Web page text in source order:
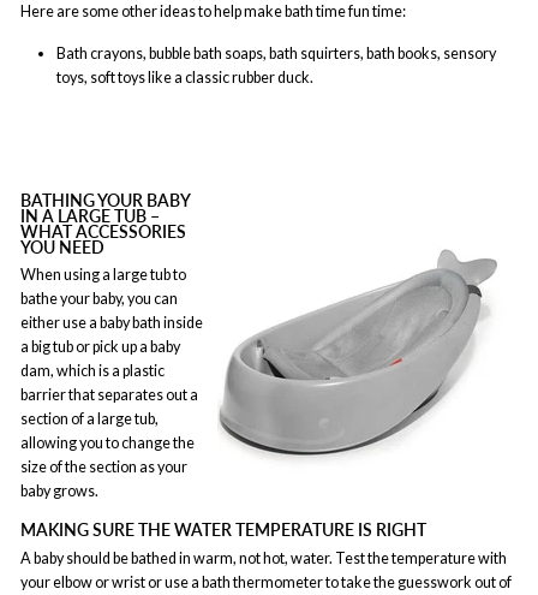
Here are some other ideas to help make bath time fun time:
Bath crayons, bubble bath soaps, bath squirters, bath books, sensory
toys, soft toys like a classic rubber duck.
BATHING YOUR BABY
IN A LARGE TUB –
WHAT ACCESSORIES
YOU NEED
When using a large tub to
bathe your baby, you can
either use a baby bath inside
a big tub or pick up a baby
dam, which is a plastic
barrier that separates out a
section of a large tub,
allowing you to change the
size of the section as your
baby grows.
MAKING SURE THE WATER TEMPERATURE IS RIGHT
A baby should be bathed in warm, not hot, water. Test the temperature with
your elbow or wrist or use a bath thermometer to take the guesswork out of